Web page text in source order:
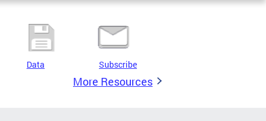
Data Subscribe
More Resources